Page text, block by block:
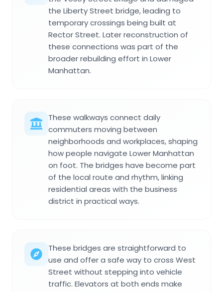
the Liberty Street bridge, leading to
temporary crossings being built at
Rector Street. Later reconstruction of
these connections was part of the
broader rebuilding effort in Lower
Manhattan.
These walkways connect daily
commuters moving between
neighborhoods and workplaces, shaping
how people navigate Lower Manhattan
on foot. The bridges have become part
of the local route and rhythm, linking
residential areas with the business
district in practical ways.
These bridges are straightforward to
use and offer a safe way to cross West
Street without stepping into vehicle
traffic. Elevators at both ends make